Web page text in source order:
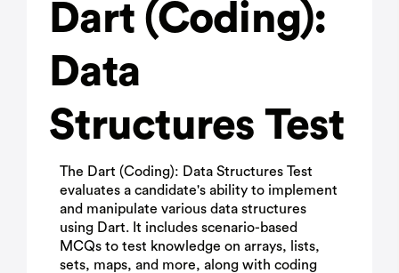
Dart (Coding):
Data
Structures Test
The Dart (Coding): Data Structures Test
evaluates a candidate's ability to implement
and manipulate various data structures
using Dart. It includes scenario-based
MCQs to test knowledge on arrays, lists,
sets, maps, and more, along with coding